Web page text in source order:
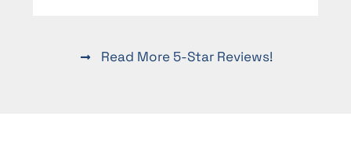
Read More 5-Star Reviews!